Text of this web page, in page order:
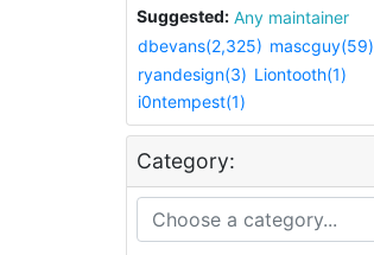
Suggested:
Any maintainer
dbevans(2,325) mascguy(59)
ryandesign(3) Liontooth(1)
i0ntempest(1)
Category: